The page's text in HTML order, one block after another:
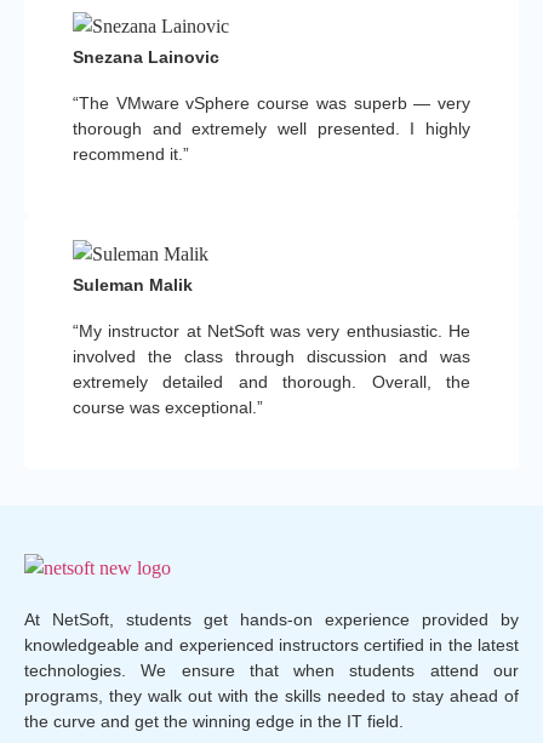
“The VMware vSphere course was superb — very
thorough and extremely well presented. I highly
recommend it.”
Snezana Lainovic
“My instructor at NetSoft was very enthusiastic. He
involved the class through discussion and was
extremely detailed and thorough. Overall, the
course was exceptional.”
Suleman Malik
At NetSoft, students get hands-on experience provided by
knowledgeable and experienced instructors certified in the latest
technologies. We ensure that when students attend our
programs, they walk out with the skills needed to stay ahead of
the curve and get the winning edge in the IT field.